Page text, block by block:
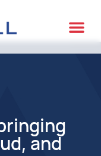
and